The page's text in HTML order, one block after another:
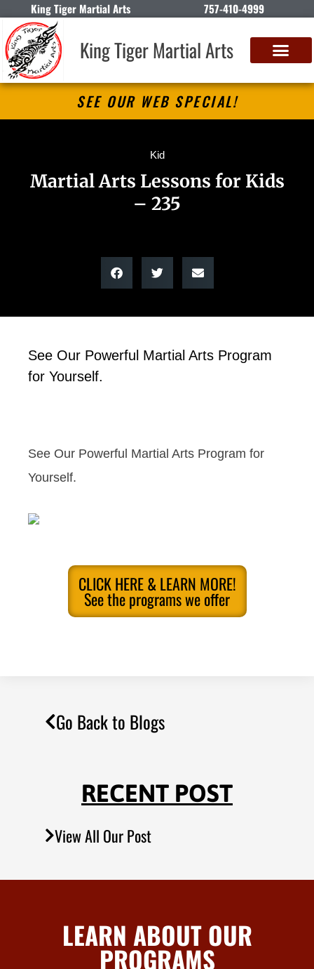
King Tiger Martial Arts 757-410-4999
King Tiger Martial Arts
SEE OUR WEB SPECIAL!
Kid
Martial Arts Lessons for Kids
– 235
See Our Powerful Martial Arts Program
for Yourself.
See Our Powerful Martial Arts Program for
Yourself.
CLICK HERE & LEARN MORE!
See the programs we offer
Go Back to Blogs
RECENT POST
View All Our Post
LEARN ABOUT OUR
PROGRAMS